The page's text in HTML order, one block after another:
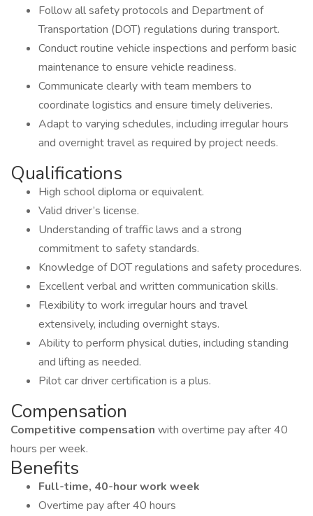
Follow all safety protocols and Department of
Transportation (DOT) regulations during transport.
Conduct routine vehicle inspections and perform basic
maintenance to ensure vehicle readiness.
Communicate clearly with team members to
coordinate logistics and ensure timely deliveries.
Adapt to varying schedules, including irregular hours
and overnight travel as required by project needs.
Qualifications
High school diploma or equivalent.
Valid driver’s license.
Understanding of traffic laws and a strong
commitment to safety standards.
Knowledge of DOT regulations and safety procedures.
Excellent verbal and written communication skills.
Flexibility to work irregular hours and travel
extensively, including overnight stays.
Ability to perform physical duties, including standing
and lifting as needed.
Pilot car driver certification is a plus.
Compensation
Competitive compensation with overtime pay after 40
hours per week.
Benefits
Full-time, 40-hour work week
Overtime pay after 40 hours